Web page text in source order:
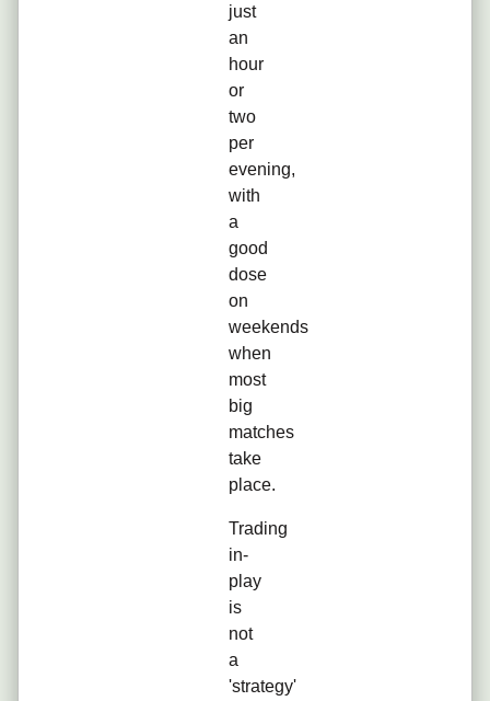
just
an
hour
or
two
per
evening,
with
a
good
dose
on
weekends
when
most
big
matches
take
place.
Trading
in-
play
is
not
a
'strategy'